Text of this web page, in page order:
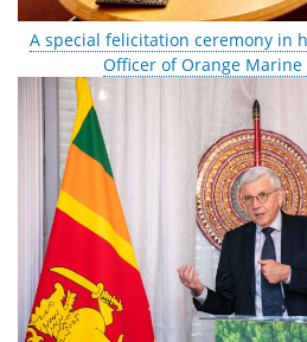
A special felicitation ceremony in
Officer of Orange Marine